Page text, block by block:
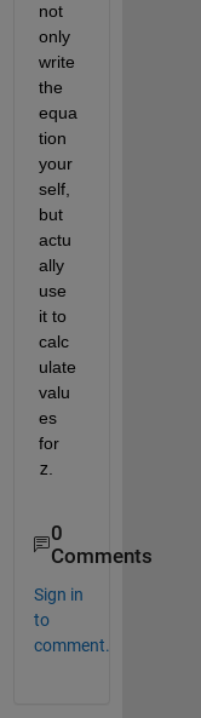
not
only
write
the
equa
tion
your
self,
but
actu
ally
use
it to
calc
ulate
valu
es
for
z.
0
Comments
Sign in
to
comment.